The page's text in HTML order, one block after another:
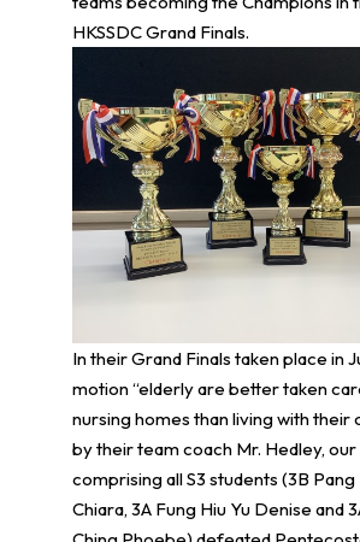
HKSSDC Grand Finals.
In their Grand Finals taken place in
motion “elderly are better taken
nursing homes than living with their
by their team coach Mr. Hedley, our
comprising all S3 students (3B Pang
Chiara, 3A Fung Hiu Yu Denise and